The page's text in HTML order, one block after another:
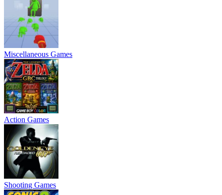
Miscellaneous Games
Action Games
Shooting Games